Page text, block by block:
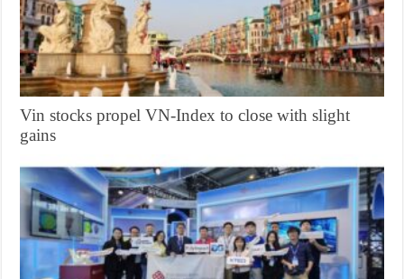
Vin stocks propel VN-Index to close with slight
gains